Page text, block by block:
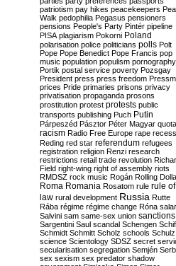
patriotism pay hikes peacekeepers
Walk pedophilia Pegasus pensioners
pensions People's Party Pintér pipeline
PISA plagiarism Pokorni Poland
polarisation police politicians polls Polt
Pope Pope Benedict Pope Francis pop
music population populism pornography
Portik postal service poverty Pozsgay
President press press freedom
prices Pride primaries prisons privacy
privatisation propaganda prosons
prostitution protest protests public
transports publishing Puch Putin
Párpeszéd Pásztor Péter Magyar
racism Radio Free Europe rape
Reding red star referendum refugees
registration religion Renzi research
restrictions retail trade revolution
Field right-wing right of assembly riots
RMDSZ rock music Rogán Rolling
Roma Romania Rosatom rule rule of
law rural development Russia Rutte
Rába régime régime change Róna
Salvini sam same-sex union sanctions
Sargentini Saul scandal Schengen
Schmidt Schmitt Scholz schools Schulz
science Scientology SDSZ secret
secularisation segregation Semjén
sex sexism sex predator shadow